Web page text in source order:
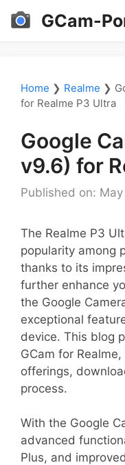
Skip
GCam-
Home ❯ Realme ❯
for Realme P3 Ultra
Google
v9.6) for
Published on: May
The Realme P3
popularity among
thanks to its
further enhance
the Google
exceptional
device. This blog
GCam for
offerings,
process.
With the Google
advanced
Plus, and